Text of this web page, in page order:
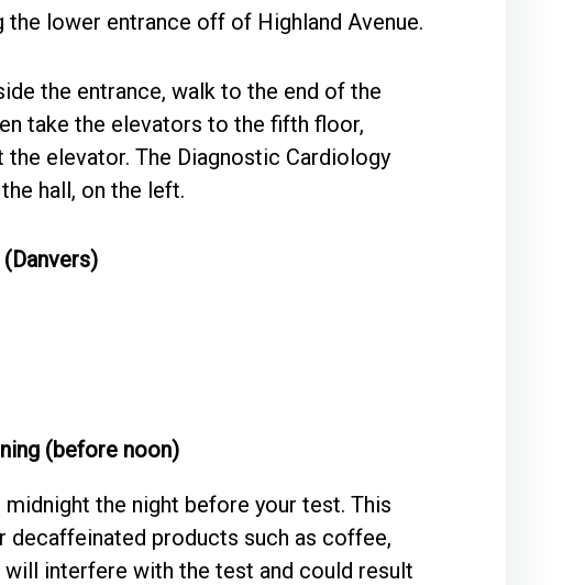
the lower entrance off of Highland Avenue.
the entrance, walk to the end of the
take the elevators to the fifth floor,
elevator. The Diagnostic Cardiology
hall, on the left.
(before noon)
the night before your test. This
decaffeinated products such as coffee,
interfere with the test and could result